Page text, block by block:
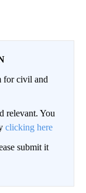
for civil and
relevant. You
clicking here
submit it